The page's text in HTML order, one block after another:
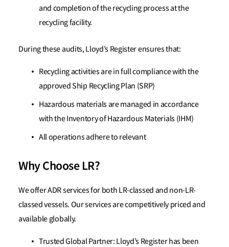
and completion of the recycling process at the
recycling facility.
During these audits, Lloyd’s Register ensures that:
Recycling activities are in full compliance with the
approved Ship Recycling Plan (SRP)
Hazardous materials are managed in accordance
with the Inventory of Hazardous Materials (IHM)
All operations adhere to relevant
Why Choose LR?
We offer ADR services for both LR-classed and non-LR-
classed vessels. Our services are competitively priced and
available globally.
Trusted Global Partner: Lloyd’s Register has been